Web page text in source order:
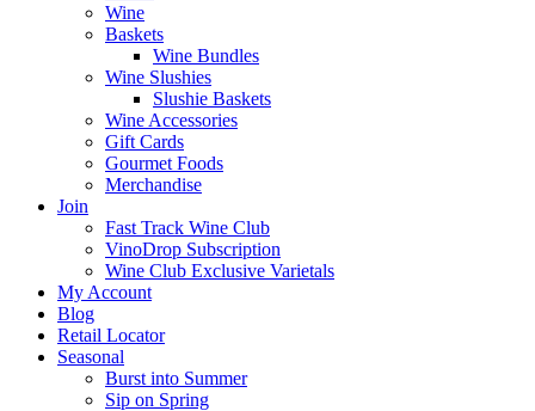
Wine
Baskets
Wine Bundles
Wine Slushies
Slushie Baskets
Wine Accessories
Gift Cards
Gourmet Foods
Merchandise
Join
Fast Track Wine Club
VinoDrop Subscription
Wine Club Exclusive Varietals
My Account
Blog
Retail Locator
Seasonal
Burst into Summer
Sip on Spring